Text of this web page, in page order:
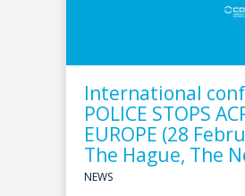
International
POLICE STOPS
EUROPE (28
The Hague, The
NEWS